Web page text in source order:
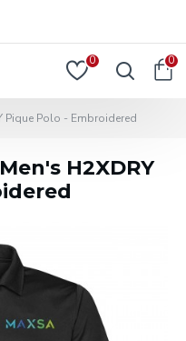
0 0
Pique Polo - Embroidered
H2XDRY